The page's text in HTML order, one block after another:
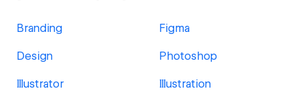
Branding Figma
Design Photoshop
Illustrator Illustration